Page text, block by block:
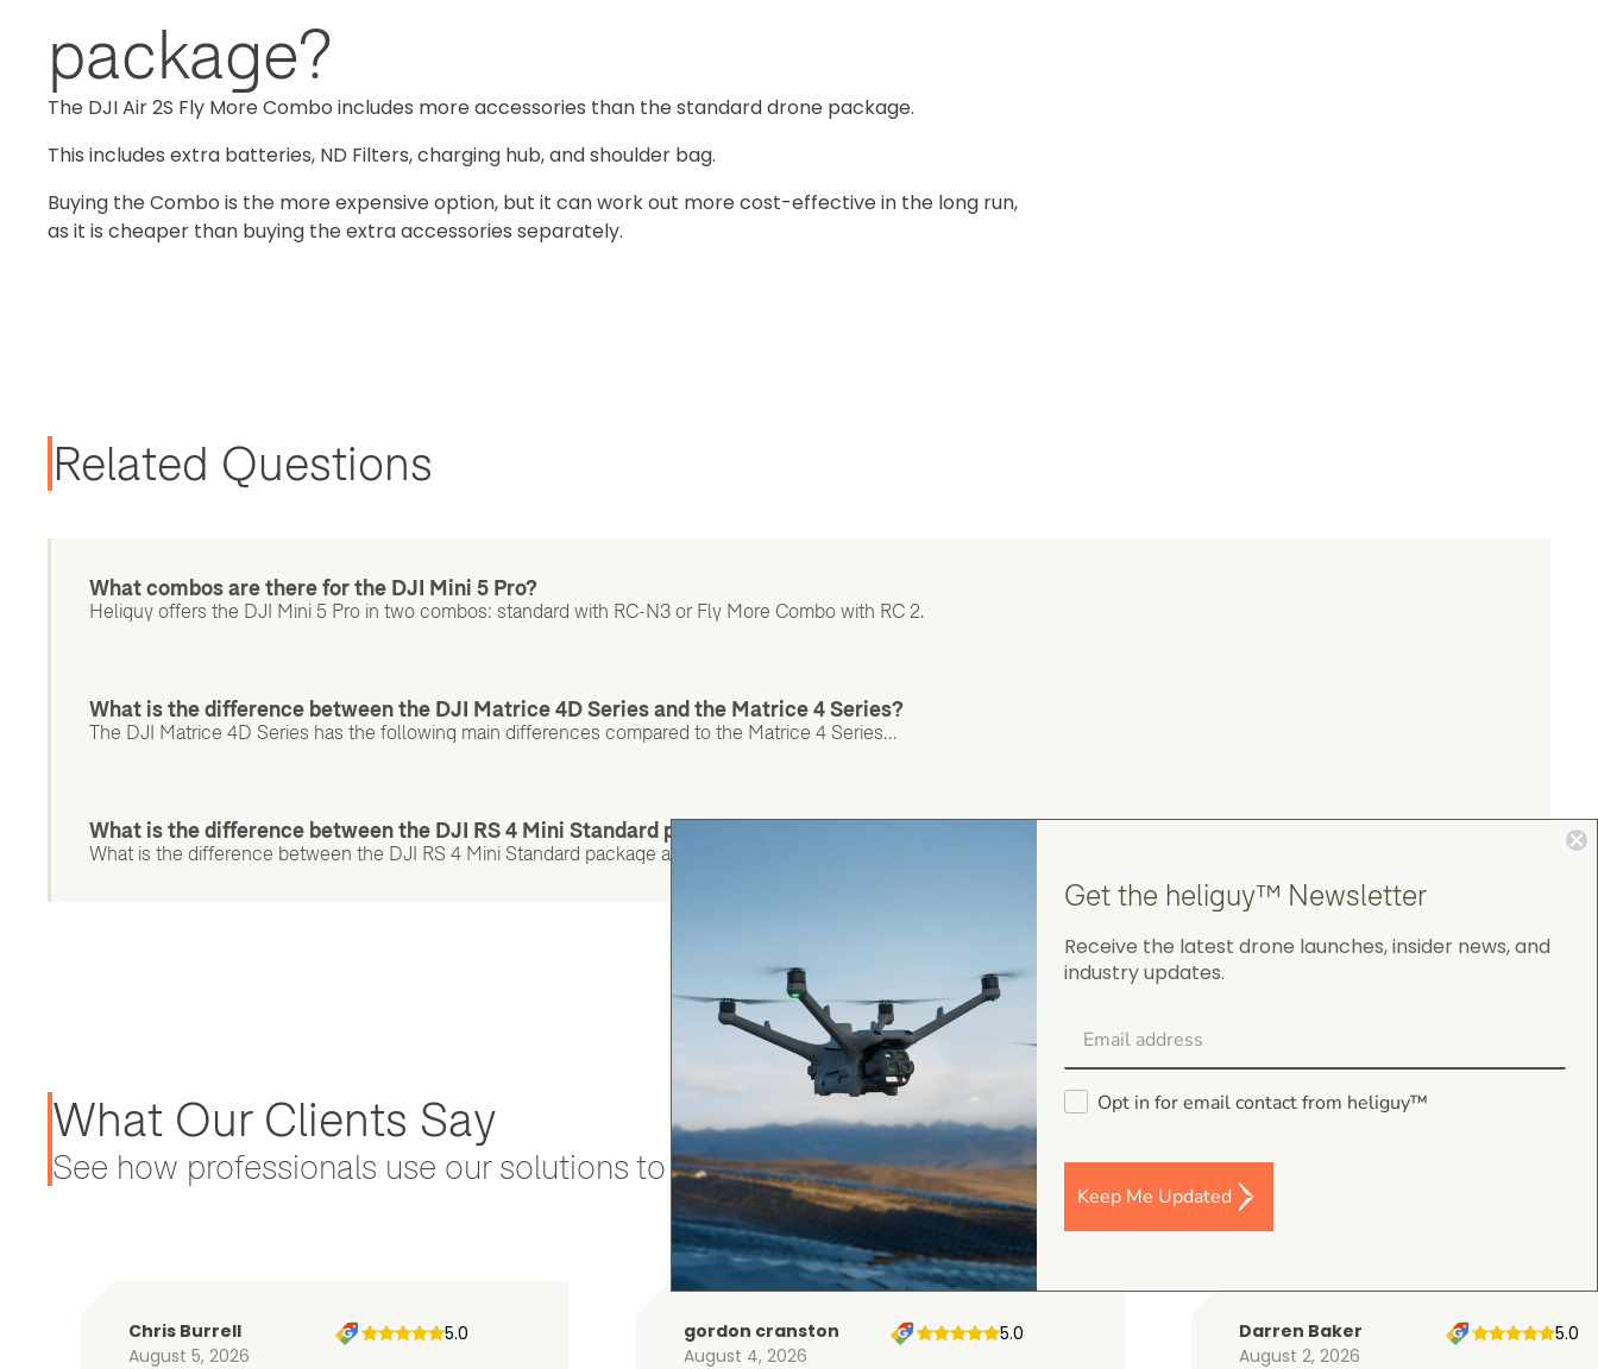
package?
The DJI Air 2S Fly More Combo includes more accessories than the standard drone package.
This includes extra batteries, ND Filters, charging hub, and shoulder bag.
Buying the Combo is the more expensive option, but it can work out more cost-effective in the long run,
as it is cheaper than buying the extra accessories separately.
Related Questions
What combos are there for the DJI Mini 5 Pro?
Heliguy offers the DJI Mini 5 Pro in two combos: standard with RC-N3 or Fly More Combo with RC 2.
What is the difference between the DJI Matrice 4D Series and the Matrice 4 Series?
The DJI Matrice 4D Series has the following main differences compared to the Matrice 4 Series...
What is the difference between the DJI RS 4 Mini Standard package and the Combo?
What is the difference between the DJI RS 4 Mini Standard package and the Combo? Check out the table to find out...
What Our Clients Say
See how professionals use our solutions to stay secure and efficient.
4.9
Chris Burrell
August 5, 2026
5.0
gordon cranston
August 4, 2026
5.0
Darren Baker
August 2, 2026
5.0
Get the heliguy™ Newsletter
Receive the latest drone launches, insider news, and
industry updates.
Opt in for email contact from heliguy™
Keep Me Updated